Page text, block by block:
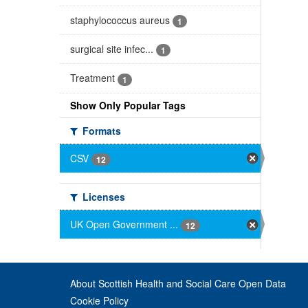
staphylococcus aureus 1
surgical site infec... 1
Treatment 1
Show Only Popular Tags
Formats
CSV
12
Licenses
UK Open Government ...
12
About Scottish Health and Social Care Open Data
Cookie Policy